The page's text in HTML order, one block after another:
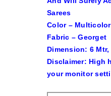
Sarees
Color – Multicolor
Fabric – Georget
Dimension: 6
Disclaimer: High
your monitor